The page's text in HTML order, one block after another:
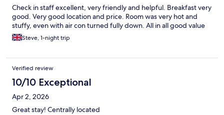
Check in staff excellent, very friendly and helpful. Breakfast very
good. Very good location and price. Room was very hot and
stuffy, even with air con turned fully down. All in all good value
Steve, 1-night trip
Verified review
10/10 Exceptional
Apr 2, 2026
Great stay! Centrally located